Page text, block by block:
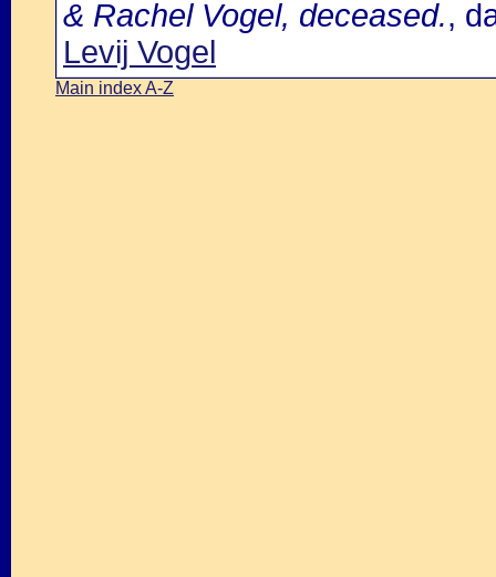
& Rachel Vogel, deceased.,
Levij Vogel
Main index A-Z